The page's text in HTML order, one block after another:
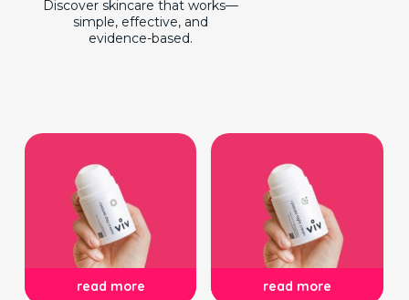
Discover skincare that works—
simple, effective, and
evidence-based.
read more read more